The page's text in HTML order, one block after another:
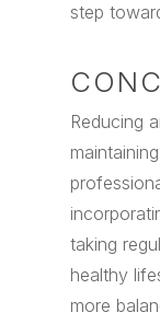
step
Reducing
taking
healthy
more